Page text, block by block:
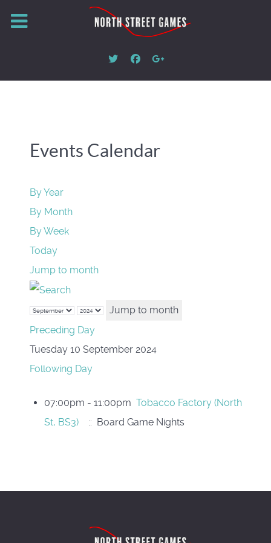
Events Calendar
By Year
By Month
By Week
Today
Jump to month
Jump to month
Preceding Day
Tuesday 10 September 2024
Following Day
07:00pm - 11:00pm Tobacco Factory (North
St, BS3)
:: Board Game Nights